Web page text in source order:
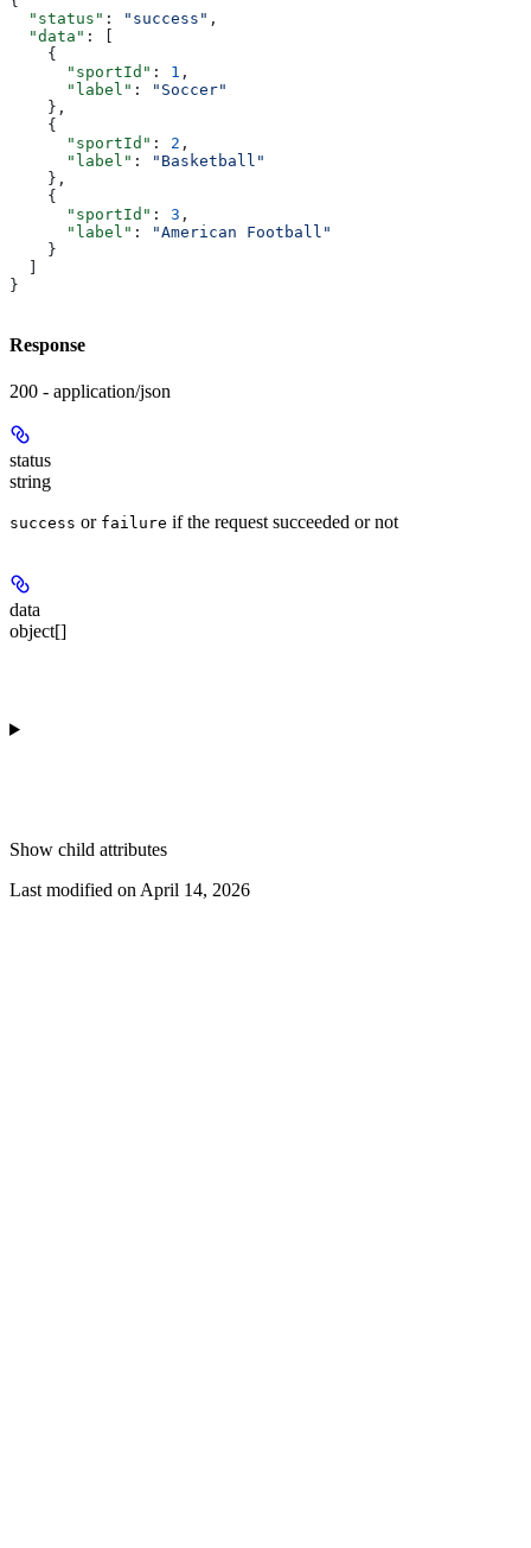
  "status"
: "success" ,
  "data"
: [
    {
      "sportId"
: 1 ,
      "label"
:
"Soccer"
    },
    {
      "sportId"
: 2 ,
      "label"
:
"Basketball"
    },
    {
      "sportId"
: 3 ,
      "label"
:
"American Football"
    }
  ]
}
Response
200 - application/json
status
string
success or failure if the request succeeded or not
data
object[]
Show child attributes
Last modified on April 14, 2026